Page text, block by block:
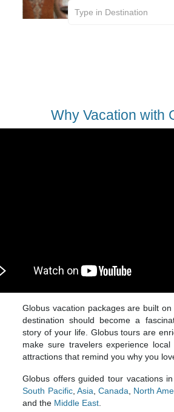
Why Vacation with
Globus vacation packages are built
destination should become a
story of your life. Globus tours are
make sure travelers experience
attractions that remind you why you
Globus offers guided tour vacations in
South Pacific, Asia Canada North
and the Middle East